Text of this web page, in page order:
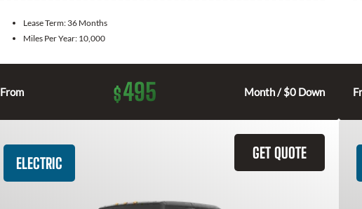
Lease Term: 36 Months
Miles Per Year: 10,000
From $495 Month / $0 Down
GET QUOTE
ELECTRIC